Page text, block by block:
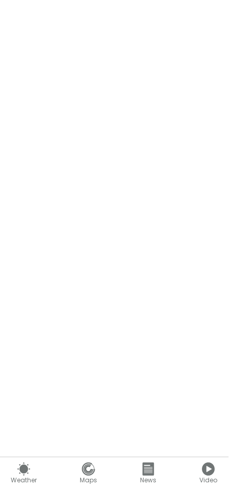
Weather Maps News Video
Content continues below